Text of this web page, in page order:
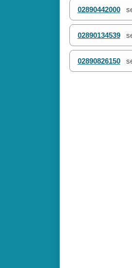
02890442000
02890134539
02890826150